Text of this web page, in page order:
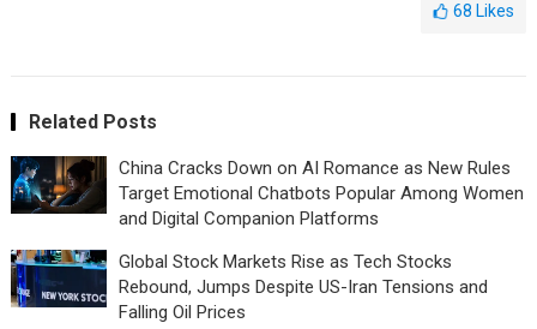
68 Likes
Related Posts
China Cracks Down on AI Romance as New Rules
Target Emotional Chatbots Popular Among Women
and Digital Companion Platforms
Global Stock Markets Rise as Tech Stocks
Rebound, Jumps Despite US-Iran Tensions and
Falling Oil Prices